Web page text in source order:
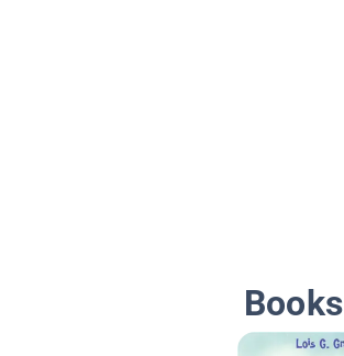
Books